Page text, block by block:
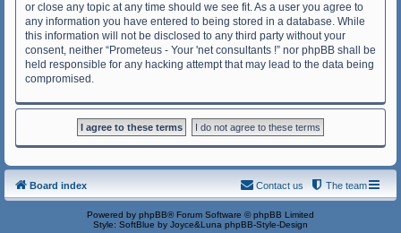
or close any topic at any time should we see fit. As a user you agree to
any information you have entered to being stored in a database. While
this information will not be disclosed to any third party without your
consent, neither “Prometeus - Your 'net consultants !” nor phpBB shall be
held responsible for any hacking attempt that may lead to the data being
compromised.
Board index The team
Contact us
Powered by phpBB® Forum Software © phpBB Limited
Style: SoftBlue by Joyce&Luna phpBB-Style-Design